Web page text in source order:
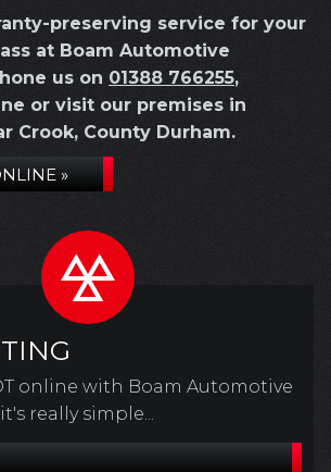
preserving service for your
at Boam Automotive
us on 01388 766255,
or visit our premises in
Crook, County Durham.
»
online with Boam Automotive
really simple...